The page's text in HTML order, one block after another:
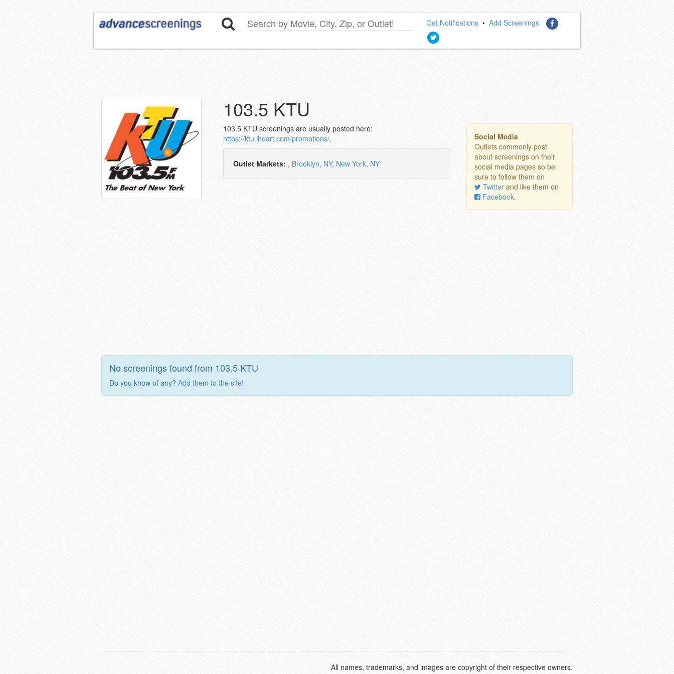
Get Notifications •Add Screenings
103.5 KTU
103.5 KTU screenings are usually posted here:
https://ktu.iheart.com/promotions/.
Outlet Markets: , Brooklyn, NY, New York, NY
Social Media
Outlets commonly post
about screenings on their
social media pages so be
sure to follow them on
Twitterand like them on
Facebook.
No screenings found from 103.5 KTU
Do you know of any? Add them to the site!
All names, trademarks, and images are copyright of their respective owners.